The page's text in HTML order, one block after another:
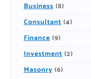
Business(8)
Consultant(4)
Finance(9)
Investment(2)
Masonry(6)